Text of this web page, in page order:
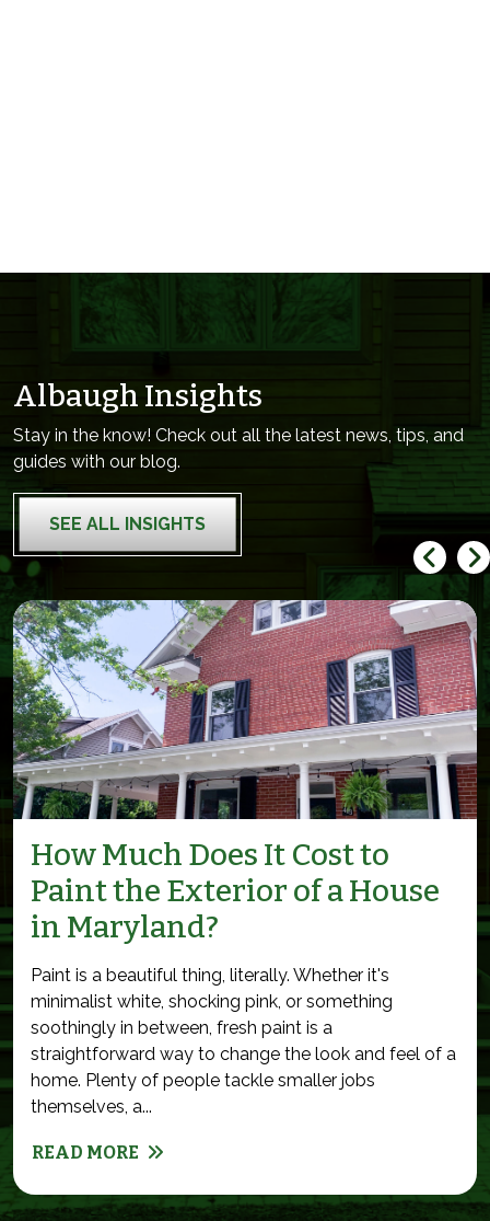
Albaugh Insights
Stay in the know! Check out all the latest news, tips, and
guides with our blog.
SEE ALL INSIGHTS
How Much Does It Cost to
Paint the Exterior of a House
in Maryland?
Paint is a beautiful thing, literally. Whether it's
minimalist white, shocking pink, or something
soothingly in between, fresh paint is a
straightforward way to change the look and feel of a
home. Plenty of people tackle smaller jobs
themselves, a...
READ MORE